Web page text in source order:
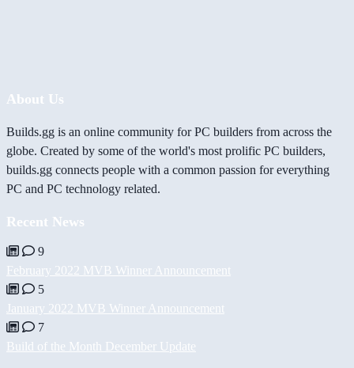
About Us
Builds.gg is an online community for PC builders from across the
globe. Created by some of the world's most prolific PC builders,
builds.gg connects people with a common passion for everything
PC and PC technology related.
Recent News
9
February 2022 MVB Winner Announcement
5
January 2022 MVB Winner Announcement
7
Build of the Month December Update